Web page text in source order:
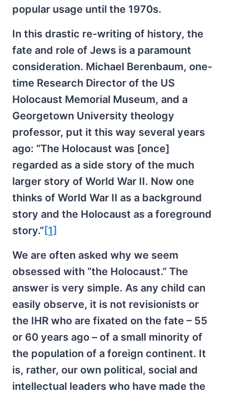
popular usage until the 1970s.
In this drastic re-writing of history, the
fate and role of Jews is a paramount
consideration. Michael Berenbaum, one-
time Research Director of the US
Holocaust Memorial Museum, and a
Georgetown University theology
professor, put it this way several years
ago: “The Holocaust was [once]
regarded as a side story of the much
larger story of World War II. Now one
thinks of World War II as a background
story and the Holocaust as a foreground
story.” [1]
We are often asked why we seem
obsessed with “the Holocaust.” The
answer is very simple. As any child can
easily observe, it is not revisionists or
the IHR who are fixated on the fate – 55
or 60 years ago – of a small minority of
the population of a foreign continent. It
is, rather, our own political, social and
intellectual leaders who have made the